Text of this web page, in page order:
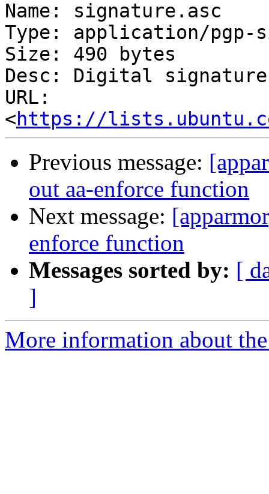
Name: signature.asc
Type: application/pgp-
Size: 490 bytes
Desc: Digital signature
URL:
<https://
Previous message:
out aa-enforce function
Next message:
enforce function
Messages sorted by: [
]
More information about